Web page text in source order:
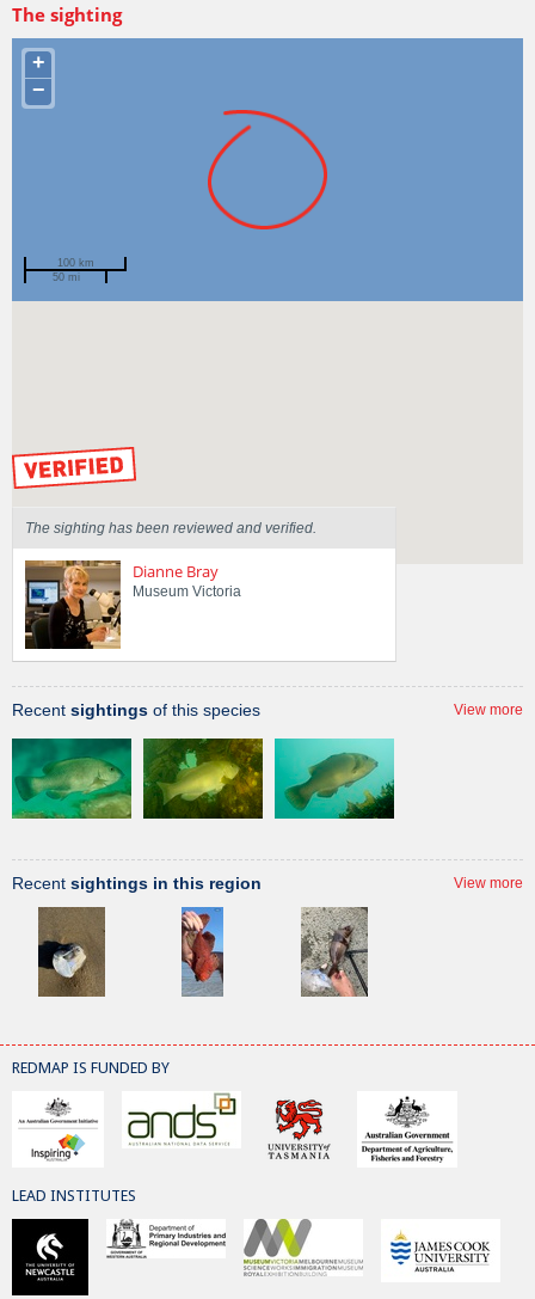
The sighting
+
−
100 km
50 mi
The sighting has been reviewed and verified.
Dianne Bray
Museum Victoria
Recent sightings of this species View more
Recent sightings in this region View more
REDMAP IS FUNDED BY
LEAD INSTITUTES